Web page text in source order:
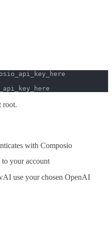
root.
with Composio
to your account
use your chosen OpenAI